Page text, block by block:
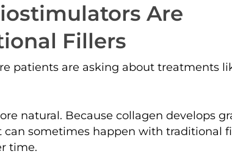
Are
Fillers
patients are asking about treatments
natural. Because collagen develops
sometimes happen with traditional
time.